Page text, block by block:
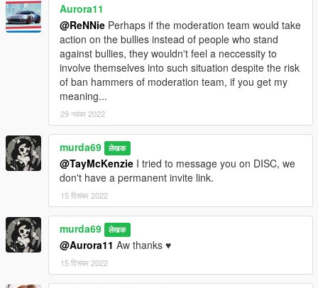
Aurora11
@ReNNie Perhaps if the moderation team would take
action on the bullies instead of people who stand
against bullies, they wouldn't feel a neccessity to
involve themselves into such situation despite the risk
of ban hammers of moderation team, if you get my
meaning...
29 नवंबर 2022
murda69 लेखक
@TayMcKenzie I tried to message you on DISC, we
don't have a permanent invite link.
15 दिसंबर 2022
murda69 लेखक
@Aurora11 Aw thanks ♥
15 दिसंबर 2022